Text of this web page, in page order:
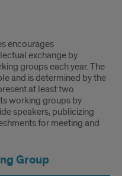
encourages
exchange by
groups each year. The
and is determined by the
at least two
working groups by
speakers, publicizing
for meeting and
Group